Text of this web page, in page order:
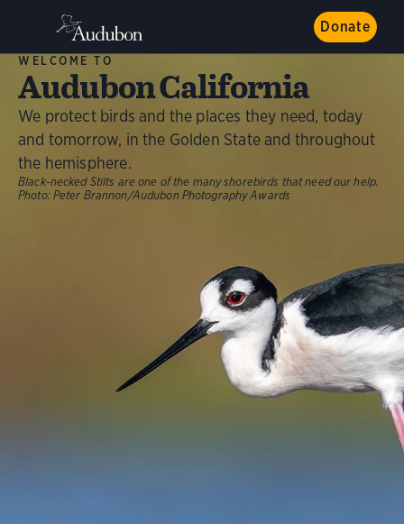
Donate
WELCOME TO
Audubon California
We protect birds and the places they need, today
and tomorrow, in the Golden State and throughout
the hemisphere.
Black-necked Stilts are one of the many shorebirds that need our help.
Photo: Peter Brannon/Audubon Photography Awards